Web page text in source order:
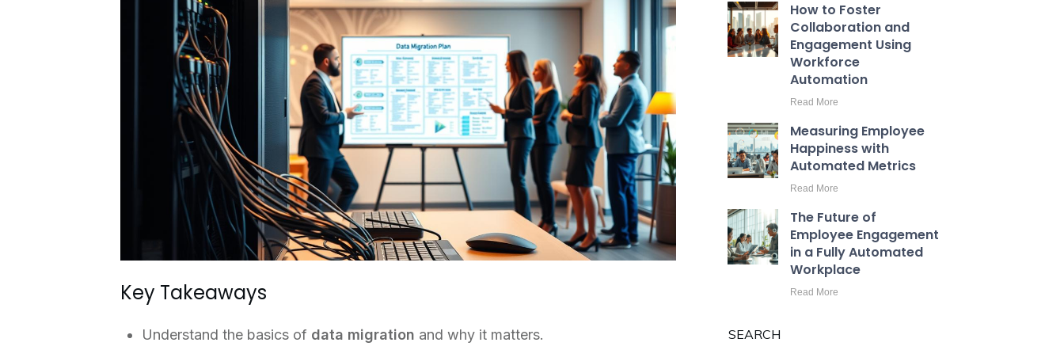
Key Takeaways
Understand the basics of data migration and why it matters.
How to Foster
Collaboration and
Engagement Using
Workforce
Automation
Read More
Measuring Employee
Happiness with
Automated Metrics
Read More
The Future of
Employee Engagement
in a Fully Automated
Workplace
Read More
SEARCH